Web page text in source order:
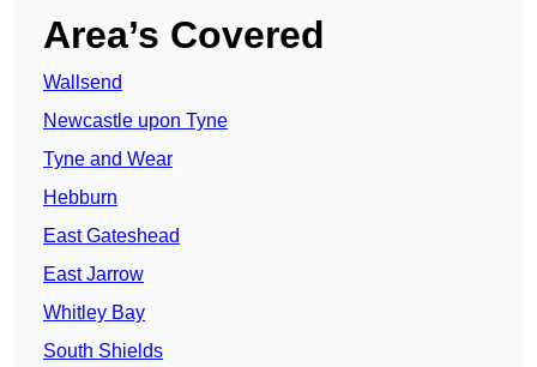
Area’s Covered
Wallsend
Newcastle upon Tyne
Tyne and Wear
Hebburn
East Gateshead
East Jarrow
Whitley Bay
South Shields